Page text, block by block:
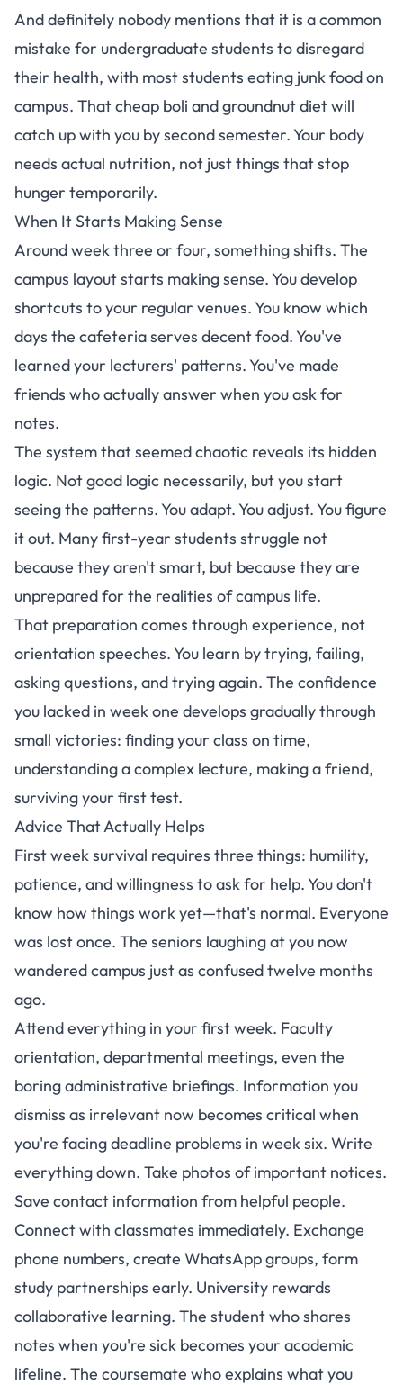
And definitely nobody mentions that it is a common
mistake for undergraduate students to disregard
their health, with most students eating junk food on
campus. That cheap boli and groundnut diet will
catch up with you by second semester. Your body
needs actual nutrition, not just things that stop
hunger temporarily.
When It Starts Making Sense
Around week three or four, something shifts. The
campus layout starts making sense. You develop
shortcuts to your regular venues. You know which
days the cafeteria serves decent food. You've
learned your lecturers' patterns. You've made
friends who actually answer when you ask for
notes.
The system that seemed chaotic reveals its hidden
logic. Not good logic necessarily, but you start
seeing the patterns. You adapt. You adjust. You figure
it out. Many first-year students struggle not
because they aren't smart, but because they are
unprepared for the realities of campus life.
That preparation comes through experience, not
orientation speeches. You learn by trying, failing,
asking questions, and trying again. The confidence
you lacked in week one develops gradually through
small victories: finding your class on time,
understanding a complex lecture, making a friend,
surviving your first test.
Advice That Actually Helps
First week survival requires three things: humility,
patience, and willingness to ask for help. You don't
know how things work yet—that's normal. Everyone
was lost once. The seniors laughing at you now
wandered campus just as confused twelve months
ago.
Attend everything in your first week. Faculty
orientation, departmental meetings, even the
boring administrative briefings. Information you
dismiss as irrelevant now becomes critical when
you're facing deadline problems in week six. Write
everything down. Take photos of important notices.
Save contact information from helpful people.
Connect with classmates immediately. Exchange
phone numbers, create WhatsApp groups, form
study partnerships early. University rewards
collaborative learning. The student who shares
notes when you're sick becomes your academic
lifeline. The coursemate who explains what you